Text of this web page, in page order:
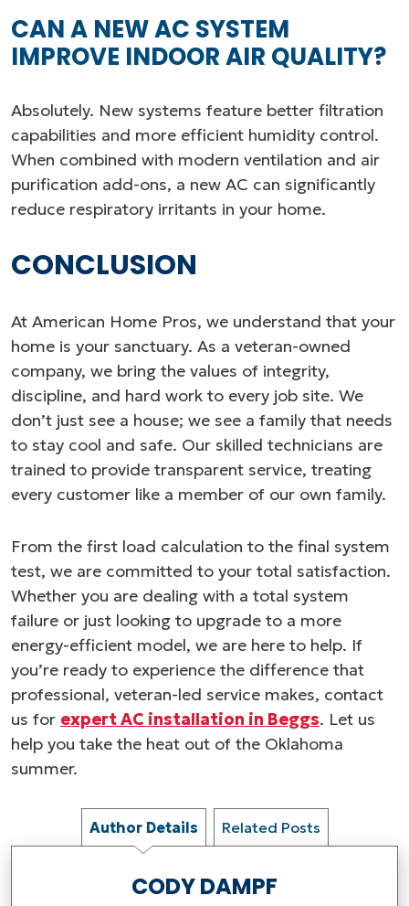
CAN A NEW AC SYSTEM
IMPROVE INDOOR AIR QUALITY?
Absolutely. New systems feature better filtration
capabilities and more efficient humidity control.
When combined with modern ventilation and air
purification add-ons, a new AC can significantly
reduce respiratory irritants in your home.
CONCLUSION
At American Home Pros, we understand that your
home is your sanctuary. As a veteran-owned
company, we bring the values of integrity,
discipline, and hard work to every job site. We
don’t just see a house; we see a family that needs
to stay cool and safe. Our skilled technicians are
trained to provide transparent service, treating
every customer like a member of our own family.
From the first load calculation to the final system
test, we are committed to your total satisfaction.
Whether you are dealing with a total system
failure or just looking to upgrade to a more
energy-efficient model, we are here to help. If
you’re ready to experience the difference that
professional, veteran-led service makes, contact
us for expert AC installation in Beggs. Let us
help you take the heat out of the Oklahoma
summer.
Author Details Related Posts
CODY DAMPF